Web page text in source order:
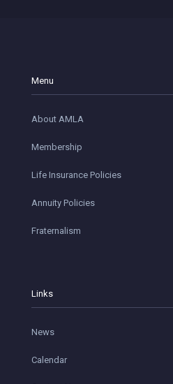
Menu
About AMLA
Membership
Life Insurance Policies
Annuity Policies
Fraternalism
Links
News
Calendar